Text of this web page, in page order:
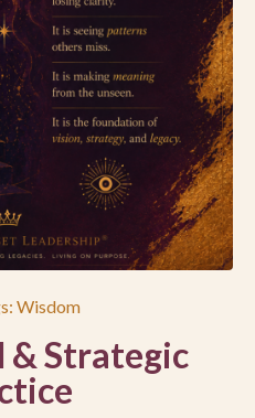
Wisdom
& Strategic